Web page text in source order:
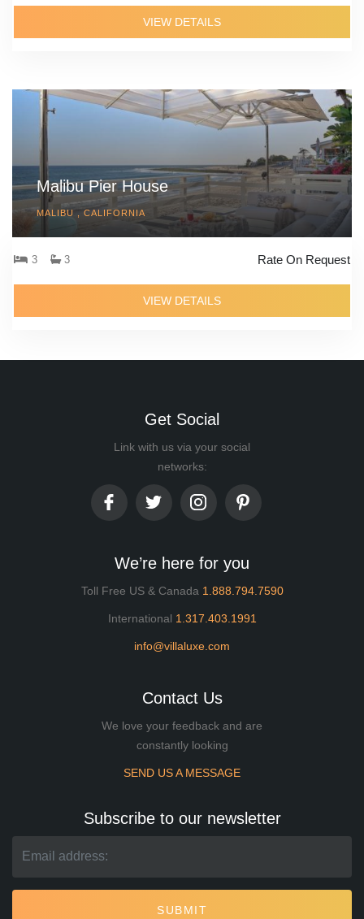
VIEW DETAILS
Malibu Pier House
MALIBU , CALIFORNIA
3 3 Rate On Request
VIEW DETAILS
Get Social
Link with us via your social
networks:
We’re here for you
Toll Free US & Canada 1.888.794.7590
International 1.317.403.1991
info@villaluxe.com
Contact Us
We love your feedback and are
constantly looking
SEND US A MESSAGE
Subscribe to our newsletter
SUBMIT